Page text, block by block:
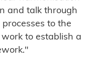
and talk through
to the
to establish a